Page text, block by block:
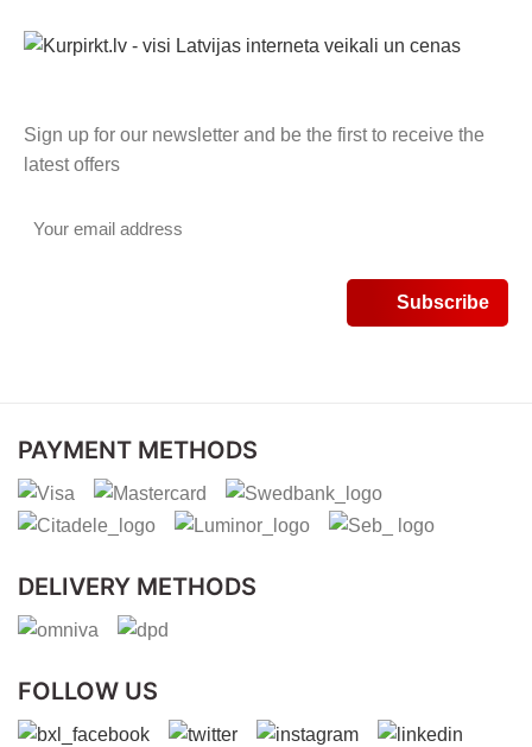
Sign up for our newsletter and be the first to receive the
latest offers
PAYMENT METHODS
DELIVERY METHODS
FOLLOW US